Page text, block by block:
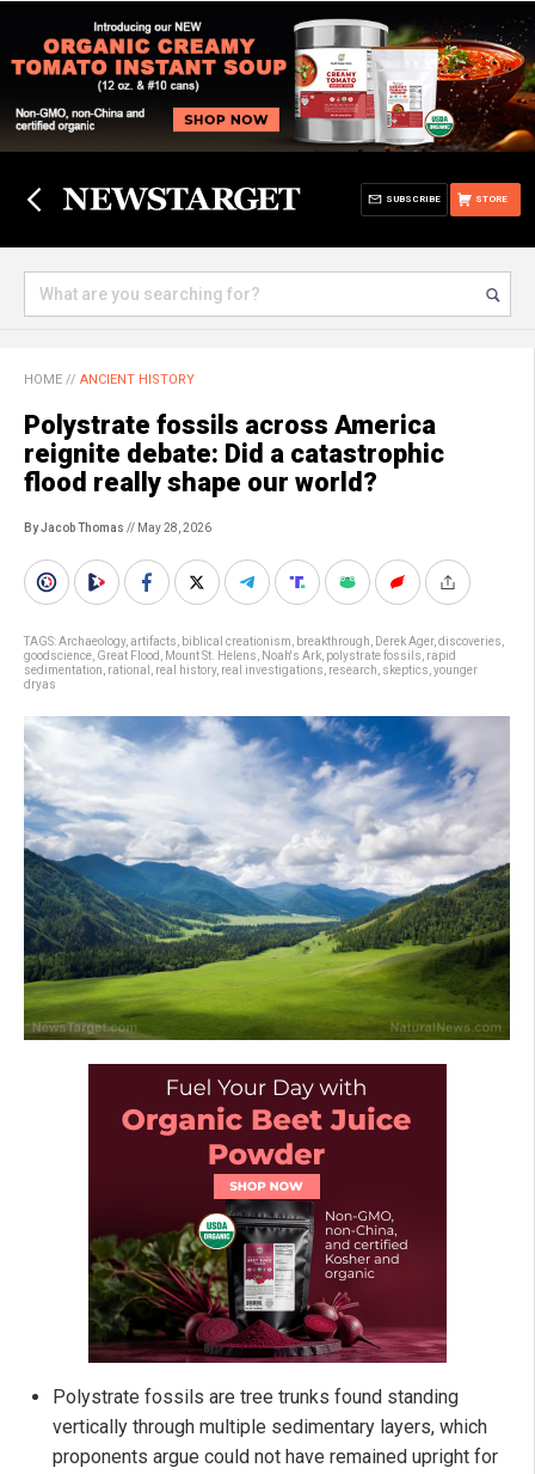
STORE
SUBSCRIBE
HOME // ANCIENT HISTORY
Polystrate fossils across America
reignite debate: Did a catastrophic
flood really shape our world?
By Jacob Thomas // May 28, 2026
TAGS:Archaeology, artifacts biblical creationism breakthrough Derek Ager, discoveries
goodscience Great Flood Mount St. Helens Noah's Ark polystrate fossils rapid
sedimentation rational real history, real investigations research skeptics younger
dryas
Polystrate fossils are tree trunks found standing
vertically through multiple sedimentary layers, which
proponents argue could not have remained upright for